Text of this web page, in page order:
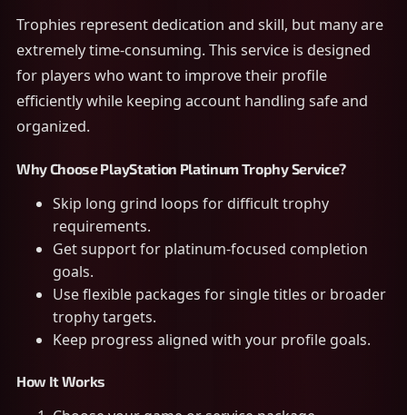
Trophies represent dedication and skill, but many are
extremely time-consuming. This service is designed
for players who want to improve their profile
efficiently while keeping account handling safe and
organized.
Why Choose PlayStation Platinum Trophy Service?
Skip long grind loops for difficult trophy
requirements.
Get support for platinum-focused completion
goals.
Use flexible packages for single titles or broader
trophy targets.
Keep progress aligned with your profile goals.
How It Works